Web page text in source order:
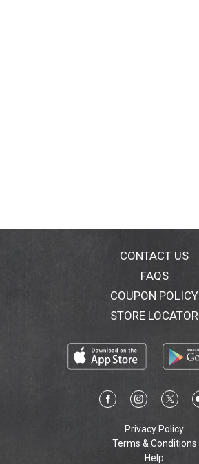
CONTACT US
FAQS
COUPON POLICY
STORE LOCATOR
Privacy Policy
Terms & Conditions
Help